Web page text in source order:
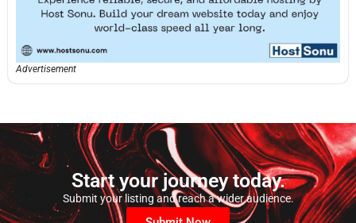
Advertisement
Start your journey today.
Submit your listing and reach a wider audience.